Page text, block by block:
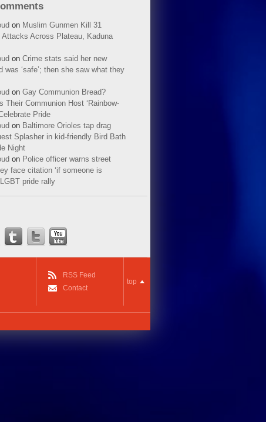
on Muslim Gunmen Kill 31
Attacks Across Plateau, Kaduna
on Crime stats said her new
was ‘safe’; then she saw what they
on Gay Communion Bread?
Their Communion Host ‘Rainbow-
Pride
on Baltimore Orioles tap drag
Splasher in kid-friendly Bird Bath
Night
on Police officer warns street
face citation ‘if someone is
pride rally
RSS Feed
Contact
top